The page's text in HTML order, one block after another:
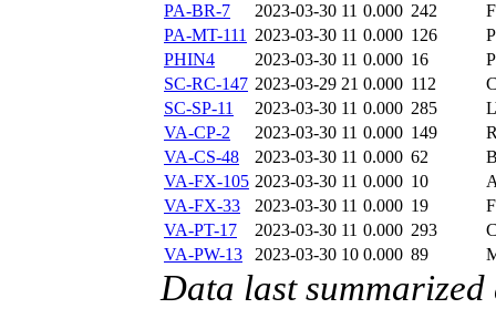
PA-BR-7
2023-03-30 11 0.000 242
PA-MT-111 2023-03-30 11 0.000 126
PHIN4
2023-03-30 11 0.000 16
SC-RC-147 2023-03-29 21 0.000 112
SC-SP-11
2023-03-30 11 0.000 285
VA-CP-2
2023-03-30 11 0.000 149
VA-CS-48
2023-03-30 11 0.000 62
VA-FX-105 2023-03-30 11 0.000 10
VA-FX-33
2023-03-30 11 0.000 19
VA-PT-17
2023-03-30 11 0.000 293
VA-PW-13
2023-03-30 10 0.000 89
Data last